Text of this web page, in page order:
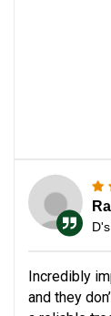
Incredibly
and they